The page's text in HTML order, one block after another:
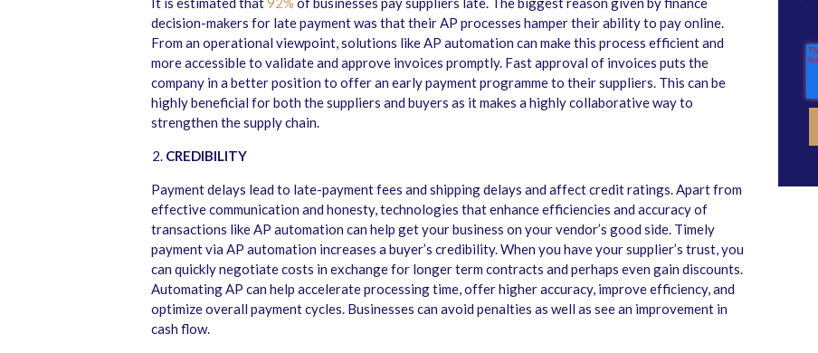
decision-makers for late payment was that their AP processes hamper their ability to pay online.
From an operational viewpoint, solutions like AP automation can make this process efficient and
more accessible to validate and approve invoices promptly. Fast approval of invoices puts the
company in a better position to offer an early payment programme to their suppliers. This can be
highly beneficial for both the suppliers and buyers as it makes a highly collaborative way to
strengthen the supply chain.
CREDIBILITY
Payment delays lead to late-payment fees and shipping delays and affect credit ratings. Apart from
effective communication and honesty, technologies that enhance efficiencies and accuracy of
transactions like AP automation can help get your business on your vendor’s good side. Timely
payment via AP automation increases a buyer’s credibility. When you have your supplier’s trust, you
can quickly negotiate costs in exchange for longer term contracts and perhaps even gain discounts.
Automating AP can help accelerate processing time, offer higher accuracy, improve efficiency, and
optimize overall payment cycles. Businesses can avoid penalties as well as see an improvement in
cash flow.